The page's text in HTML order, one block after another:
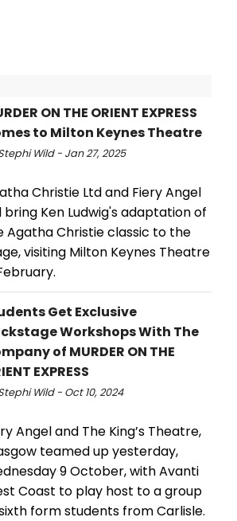
ON THE ORIENT EXPRESS
to Milton Keynes Theatre
Wild - Jan 27, 2025
Christie Ltd and Fiery Angel
bring Ken Ludwig's adaptation of
Agatha Christie classic to the
visiting Milton Keynes Theatre
Get Exclusive
Workshops With The
of MURDER ON THE
EXPRESS
Wild - Oct 10, 2024
Angel and The King’s Theatre,
teamed up yesterday,
9 October, with Avanti
Coast to play host to a group
form students from Carlisle.